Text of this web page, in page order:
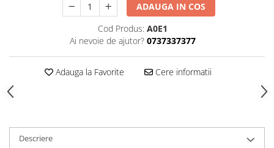
ADAUGA IN COS
Cod Produs: A0E1
Ai nevoie de ajutor? 0737337377
Adauga la Favorite Cere informatii
Descriere